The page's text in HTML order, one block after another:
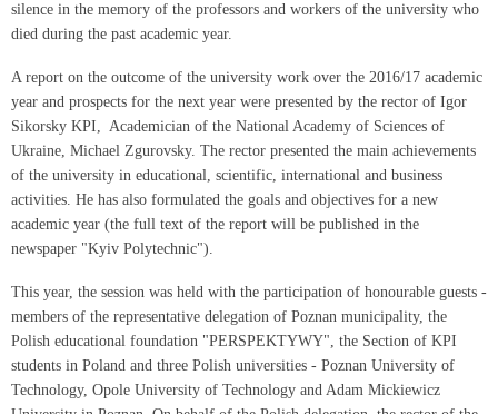
silence in the memory of the professors and workers of the university who
died during the past academic year.
A report on the outcome of the university work over the 2016/17 academic
year and prospects for the next year were presented by the rector of Igor
Sikorsky KPI, Academician of the National Academy of Sciences of
Ukraine, Michael Zgurovsky. The rector presented the main achievements
of the university in educational, scientific, international and business
activities. He has also formulated the goals and objectives for a new
academic year (the full text of the report will be published in the
newspaper "Kyiv Polytechnic").
This year, the session was held with the participation of honourable guests -
members of the representative delegation of Poznan municipality, the
Polish educational foundation "PERSPEKTYWY", the Section of KPI
students in Poland and three Polish universities - Poznan University of
Technology, Opole University of Technology and Adam Mickiewicz